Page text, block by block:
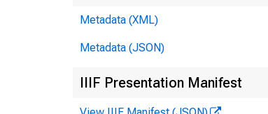
Metadata (XML)
Metadata (JSON)
IIIF Presentation Manifest